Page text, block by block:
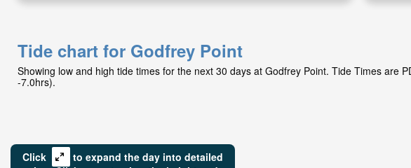
Tide chart for Godfrey Point
Showing low and high tide times for the next 30 days at Godfrey Point. Tide Times are
-7.0hrs).
Click
to expand the day into detailed